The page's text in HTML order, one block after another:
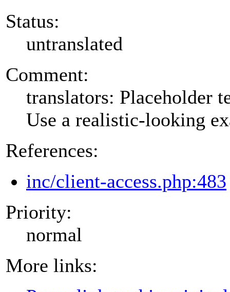
Status:
untranslated
Comment:
translators: Placeholder
Use a realistic-looking
References:
inc/client-access.php:483
Priority:
normal
More links: